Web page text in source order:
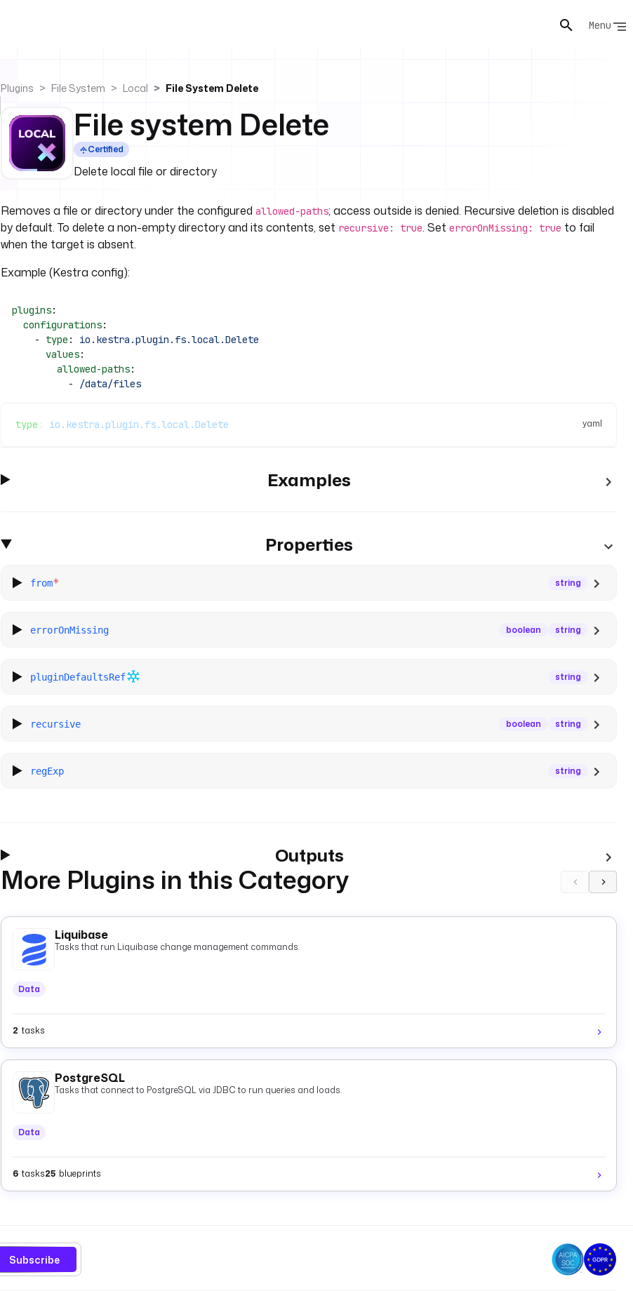
Menu
Plugins File System Local File System Delete
File system Delete
Certified
Delete local file or directory
Removes a file or directory under the configured allowed-paths; access outside is denied. Recursive deletion is disabled
by default. To delete a non-empty directory and its contents, set recursive: true. Set errorOnMissing: true to fail
when the target is absent.
Example (Kestra config):
plugins:
  configurations
:
    -
type : io.kestra.plugin.fs.local.Delete
      values
:
        allowed-paths
:
          -
/data/files
yaml
type : io.kestra.plugin.fs.local.Delete
Examples
Properties
from* string
errorOnMissing boolean string
pluginDefaultsRef string
recursive boolean string
regExp string
Outputs
More Plugins in this Category
Liquibase
Tasks that run Liquibase change management commands.
Data
2 tasks
PostgreSQL
Tasks that connect to PostgreSQL via JDBC to run queries and loads.
Data
6 tasks25 blueprints
Subscribe